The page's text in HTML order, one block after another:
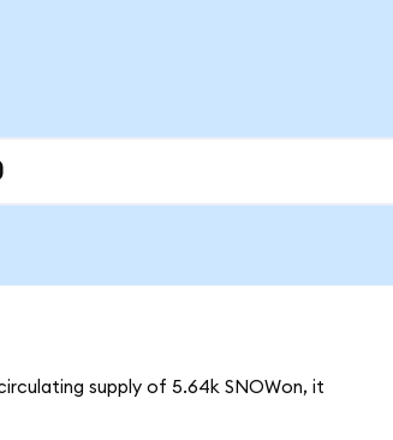
supply of 5.64k SNOWon, it